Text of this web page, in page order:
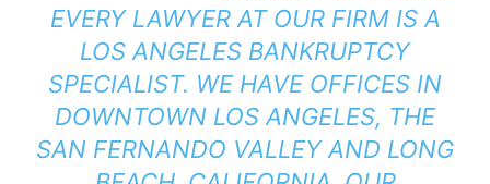
EVERY LAWYER AT OUR FIRM IS A
LOS ANGELES BANKRUPTCY
SPECIALIST. WE HAVE OFFICES IN
DOWNTOWN LOS ANGELES, THE
SAN FERNANDO VALLEY AND LONG